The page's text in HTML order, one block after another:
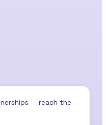
— reach the